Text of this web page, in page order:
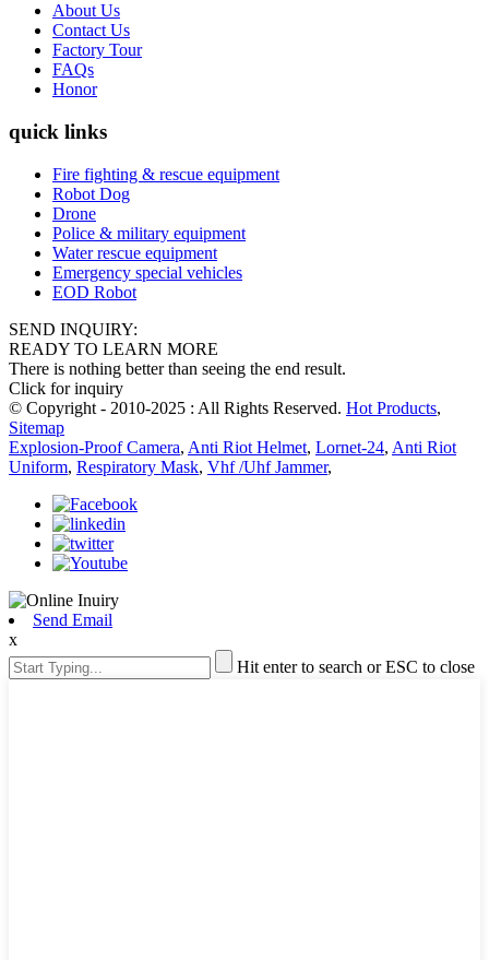
About Us
Contact Us
Factory Tour
FAQs
Honor
quick links
Fire fighting & rescue equipment
Robot Dog
Drone
Police & military equipment
Water rescue equipment
Emergency special vehicles
EOD Robot
SEND INQUIRY:
READY TO LEARN MORE
There is nothing better than seeing the end result.
Click for inquiry
© Copyright - 2010-2025 : All Rights Reserved. Hot Products,
Sitemap
Explosion-Proof Camera, Anti Riot Helmet, Lornet-24, Anti Riot
Uniform, Respiratory Mask, Vhf /Uhf Jammer,
Send Email
x
Hit enter to search or ESC to close